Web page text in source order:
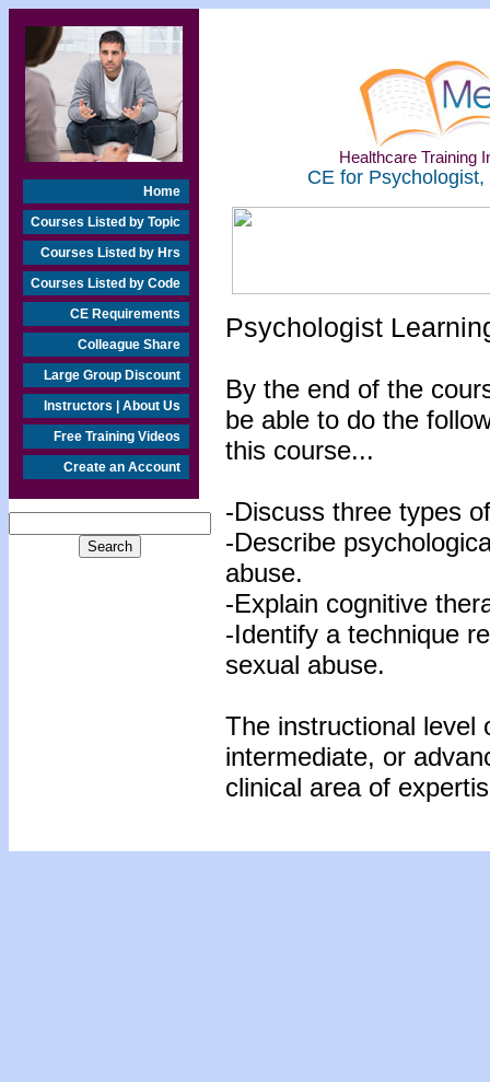
Home
Courses Listed by Topic
Courses Listed by Hrs
Courses Listed by Code
CE Requirements
Colleague Share
Large Group Discount
Instructors | About Us
Free Training Videos
Create an Account
Healthcare Training
CE for
Psychologist
By the end of the
be able to do the
this course...
-Discuss three types
-Describe
abuse.
-Explain cognitive
-Identify a technique
sexual abuse.
The instructional level
intermediate, or
clinical area of